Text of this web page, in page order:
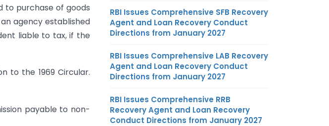
to purchase of goods
agency established
liable to tax, if the
to the 1969 Circular.
payable to non-
RBI Issues Comprehensive SFB Recovery
Agent and Loan Recovery Conduct
Directions from January 2027
RBI Issues Comprehensive LAB Recovery
Agent and Loan Recovery Conduct
Directions from January 2027
RBI Issues Comprehensive RRB
Recovery Agent and Loan Recovery
Conduct Directions from January 2027